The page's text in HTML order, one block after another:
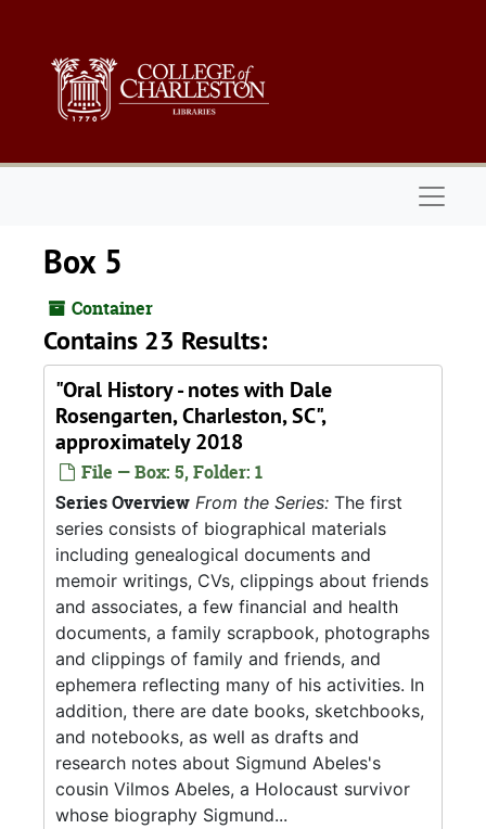
Box 5
Container
Contains 23 Results:
"Oral History - notes with Dale
Rosengarten, Charleston, SC",
approximately 2018
File — Box: 5, Folder: 1
Series Overview From the Series: The first
series consists of biographical materials
including genealogical documents and
memoir writings, CVs, clippings about friends
and associates, a few financial and health
documents, a family scrapbook, photographs
and clippings of family and friends, and
ephemera reflecting many of his activities. In
addition, there are date books, sketchbooks,
and notebooks, as well as drafts and
research notes about Sigmund Abeles's
cousin Vilmos Abeles, a Holocaust survivor
whose biography Sigmund...